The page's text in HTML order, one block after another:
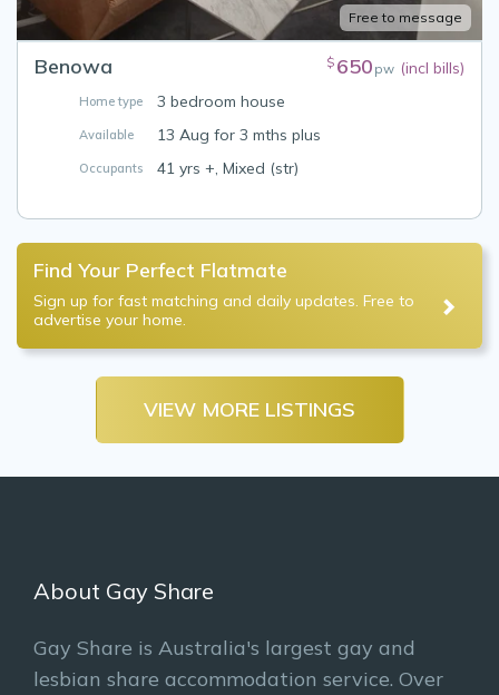
Free to message
Benowa $ 650 pw (incl bills)
Home type 3 bedroom house
Available 13 Aug for 3 mths plus
Occupants 41 yrs +, Mixed (str)
Find Your Perfect Flatmate
Sign up for fast matching and daily updates. Free to
advertise your home.
VIEW MORE LISTINGS
About Gay Share
Gay Share is Australia's largest gay and
lesbian share accommodation service. Over